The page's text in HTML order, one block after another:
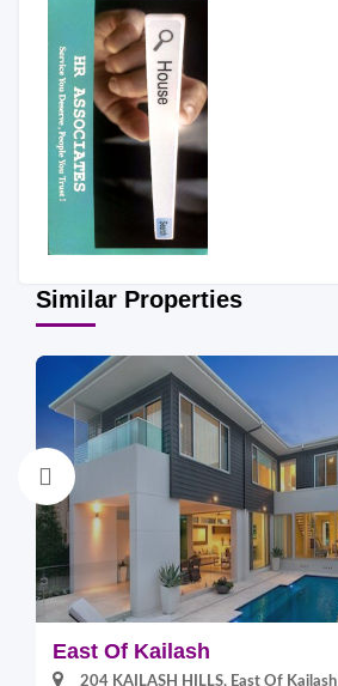
Similar Properties
East Of Kailash
204 KAILASH HILLS, East Of Kailash